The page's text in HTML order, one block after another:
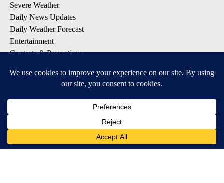
Severe Weather
Daily News Updates
Daily Weather Forecast
Entertainment
Contests & Promotions
DOWNLOAD OUR APPS
Available for iOS and Android